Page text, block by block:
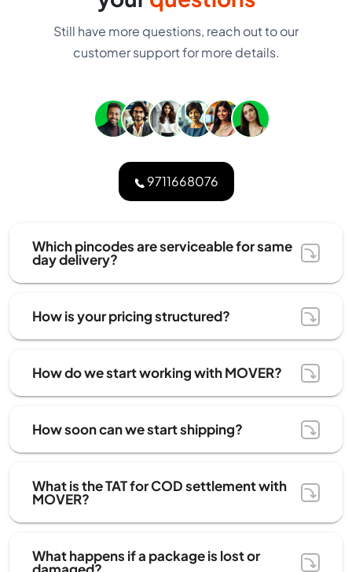
Still have more questions, reach out to our
customer support for more details.
9711668076
Which pincodes are serviceable for same
day delivery?
How is your pricing structured?
How do we start working with MOVER?
How soon can we start shipping?
What is the TAT for COD settlement with
MOVER?
What happens if a package is lost or